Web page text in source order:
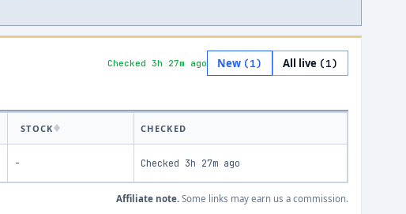
Checked 3h 27m ago New (1) All live (1)
STOCK CHECKED
- Checked 3h 27m ago
Affiliate note. Some links may earn us a commission.